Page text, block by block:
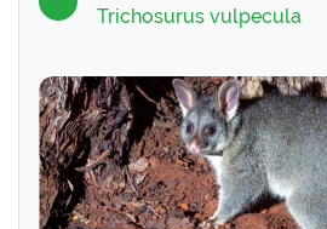
Trichosurus vulpecula